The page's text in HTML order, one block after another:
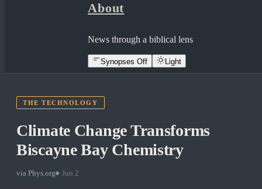
About
News through a biblical lens
Synopses Off Light
THE TECHNOLOGY
Climate Change Transforms
Biscayne Bay Chemistry
via Phys.org Jun 2